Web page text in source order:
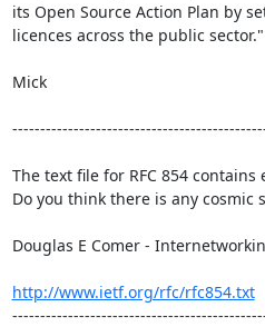
its Open Source Action Plan by
licences across the public sector."
Mick
The text file for RFC 854 contains
Do you think there is any cosmic
Douglas E Comer -
http://www.ietf.org/rfc/rfc854.txt